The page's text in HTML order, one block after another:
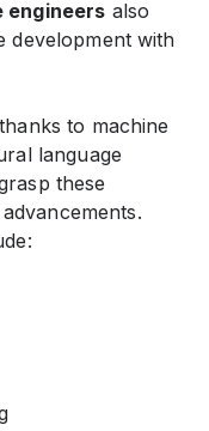
engineers also
development with
to machine
language
these